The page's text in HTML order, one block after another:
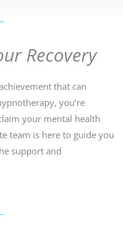
Recovery
that can
you’re
your mental health
team is here to guide you
support and